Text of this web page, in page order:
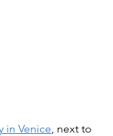
in Venice, next to